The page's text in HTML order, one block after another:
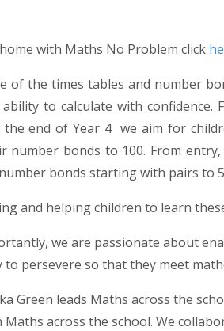
with Maths No Problem click
of the times tables and number
to calculate with
the end of Year 4 we aim for
number bonds to 100. From
bonds starting with pairs to
and helping children to learn
we are passionate about
to persevere so that they meet
Green leads Maths across the
Maths across the school. We